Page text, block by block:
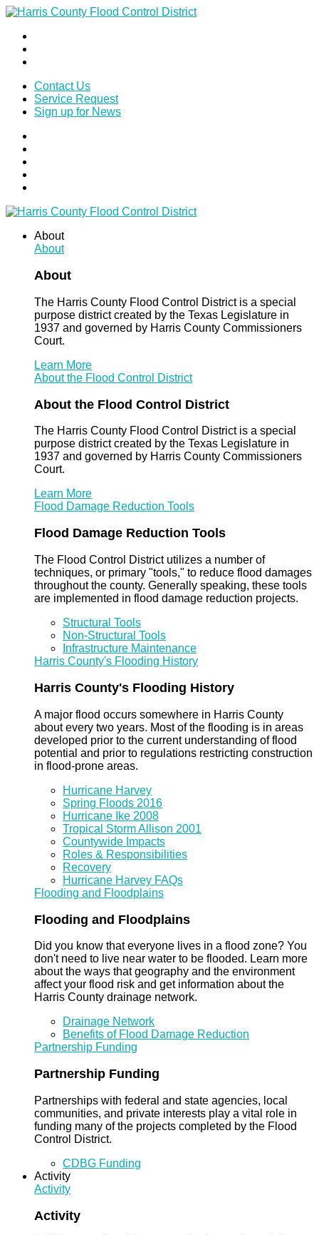
Contact Us
Service Request
Sign up for News
About
About
About
The Harris County Flood Control District is a special
purpose district created by the Texas Legislature in
1937 and governed by Harris County Commissioners
Court.
Learn More
About the Flood Control District
About the Flood Control District
The Harris County Flood Control District is a special
purpose district created by the Texas Legislature in
1937 and governed by Harris County Commissioners
Court.
Learn More
Flood Damage Reduction Tools
Flood Damage Reduction Tools
The Flood Control District utilizes a number of
techniques, or primary "tools," to reduce flood damages
throughout the county. Generally speaking, these tools
are implemented in flood damage reduction projects.
Structural Tools
Non-Structural Tools
Infrastructure Maintenance
Harris County's Flooding History
Harris County's Flooding History
A major flood occurs somewhere in Harris County
about every two years. Most of the flooding is in areas
developed prior to the current understanding of flood
potential and prior to regulations restricting construction
in flood-prone areas.
Hurricane Harvey
Spring Floods 2016
Hurricane Ike 2008
Tropical Storm Allison 2001
Countywide Impacts
Roles & Responsibilities
Recovery
Hurricane Harvey FAQs
Flooding and Floodplains
Flooding and Floodplains
Did you know that everyone lives in a flood zone? You
don't need to live near water to be flooded. Learn more
about the ways that geography and the environment
affect your flood risk and get information about the
Harris County drainage network.
Drainage Network
Benefits of Flood Damage Reduction
Partnership Funding
Partnership Funding
Partnerships with federal and state agencies, local
communities, and private interests play a vital role in
funding many of the projects completed by the Flood
Control District.
CDBG Funding
Activity
Activity
Activity